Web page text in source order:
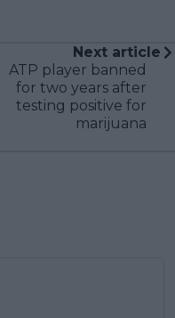
Next article
ATP player banned
for two years after
testing positive for
marijuana